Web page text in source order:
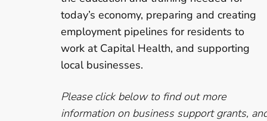
today’s economy, preparing and creating
employment pipelines for residents to
work at Capital Health, and supporting
local businesses.
Please click below to find out more
information on business support grants,